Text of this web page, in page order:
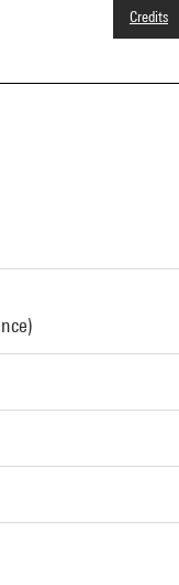
Credits
©
Image